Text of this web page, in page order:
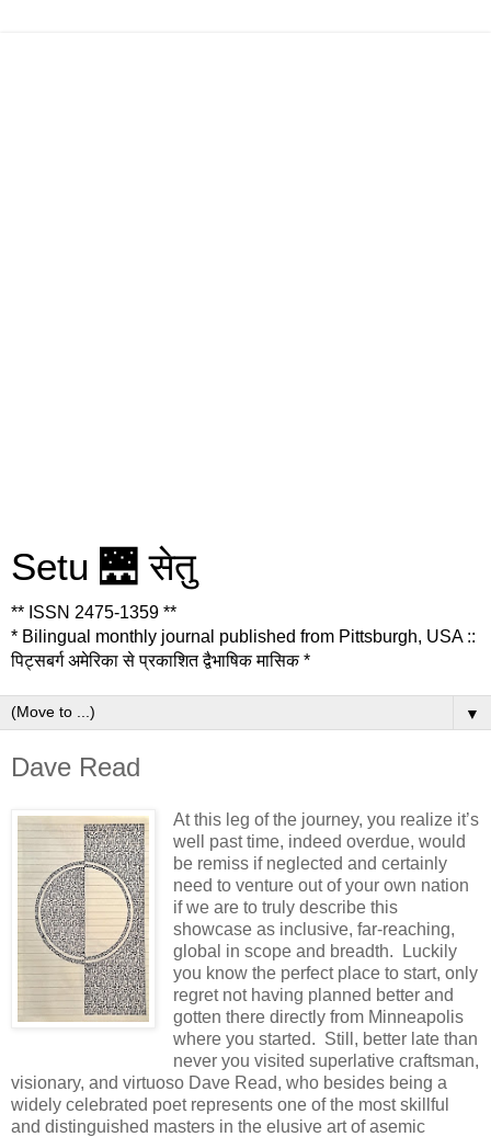
Setu 🌉 सेतु
** ISSN 2475-1359 **
* Bilingual monthly journal published from Pittsburgh, USA ::
पिट्सबर्ग अमेरिका से प्रकाशित द्वैभाषिक मासिक *
▼
Dave Read
At this leg of the journey, you realize it’s
well past time, indeed overdue, would
be remiss if neglected and certainly
need to venture out of your own nation
if we are to truly describe this
showcase as inclusive, far-reaching,
global in scope and breadth. Luckily
you know the perfect place to start, only
regret not having planned better and
gotten there directly from Minneapolis
where you started. Still, better late than
never you visited superlative craftsman,
visionary, and virtuoso Dave Read, who besides being a
widely celebrated poet represents one of the most skillful
and distinguished masters in the elusive art of asemic